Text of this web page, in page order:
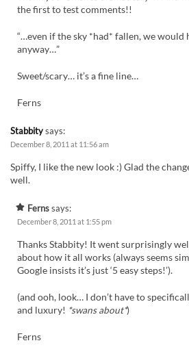
the first to test comments!!
“…even if the sky *had* fallen, we would
anyway…”
Sweet/scary… it’s a fine line…
Ferns
Stabbitysays:
December 8, 2011 at 11:56 am
Spiffy, I like the new look :) Glad the
well.
Fernssays:
December 8, 2011 at 1:55 pm
Thanks Stabbity! It went surprisingly
about how it all works (always seems
Google insists it’s just ‘5 easy steps!’).
(and ooh, look… I don’t have to
and luxury! *swans about*)
Ferns